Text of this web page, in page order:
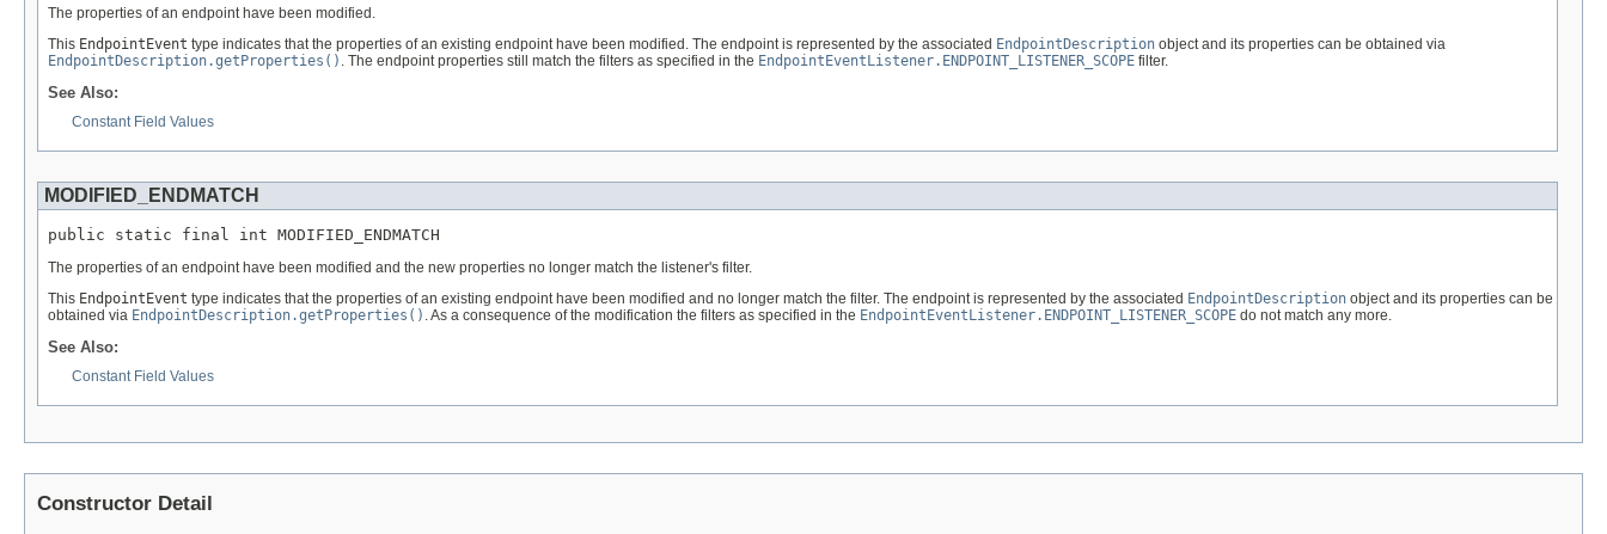
The properties of an endpoint have been modified.
This EndpointEvent type indicates that the properties of an existing endpoint have been modified. The endpoint is represented by the associated EndpointDescription object and its properties can be obtained via
EndpointDescription.getProperties() . The endpoint properties still match the filters as specified in the EndpointEventListener.ENDPOINT_LISTENER_SCOPE filter.
See Also:
Constant Field Values
MODIFIED_ENDMATCH
public static final int MODIFIED_ENDMATCH
The properties of an endpoint have been modified and the new properties no longer match the listener's filter.
This EndpointEvent type indicates that the properties of an existing endpoint have been modified and no longer match the filter. The endpoint is represented by the associated EndpointDescription object and its properties can be
obtained via EndpointDescription.getProperties() . As a consequence of the modification the filters as specified in the EndpointEventListener.ENDPOINT_LISTENER_SCOPE do not match any more.
See Also:
Constant Field Values
Constructor Detail